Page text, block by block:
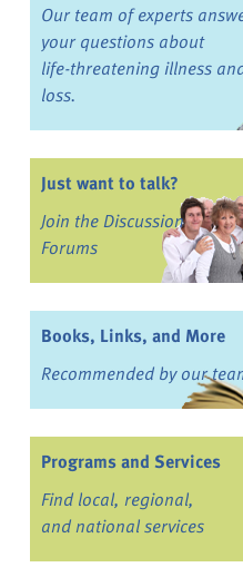
Our team of experts
your questions about
life-threatening illness
loss.
Just want to talk?
Join the Discussion
Forums
Books, Links, and More
Recommended by our
Programs and Services
Find local, regional,
and national services